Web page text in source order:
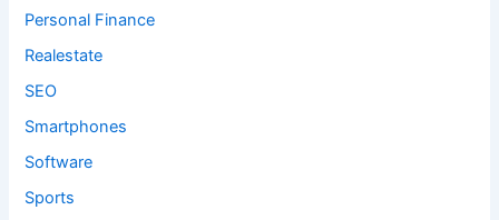
Personal Finance
Realestate
SEO
Smartphones
Software
Sports